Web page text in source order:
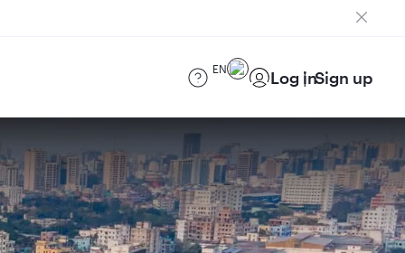
EN Log inSign up